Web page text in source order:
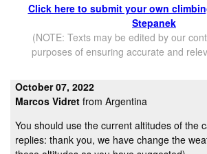
Click here to submit your own
Stepanek
(NOTE: Texts may be edited by our
purposes of ensuring accurate and
October 07, 2022
Marcos Vidret from Argentina
You should use the current altitudes of the
replies: thank you, we have change the